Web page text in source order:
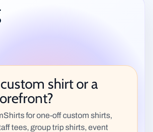
shirt or a
for one-off custom shirts,
tees, group trip shirts, event